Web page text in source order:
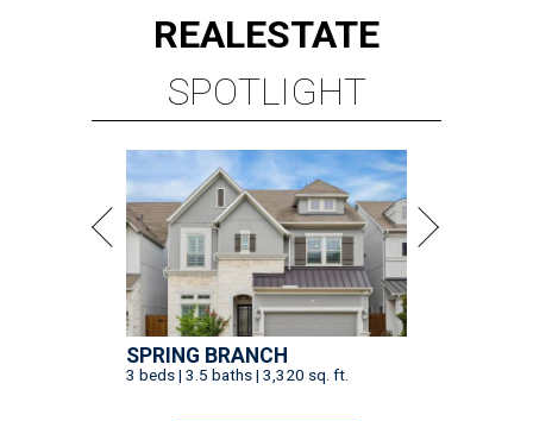
REALESTATE
SPOTLIGHT
SPRING BRANCH
3 beds | 3.5 baths | 3,320 sq. ft.